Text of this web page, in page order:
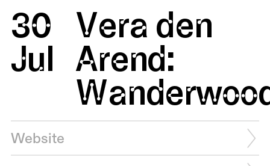
30
Jul
Vera den
Arend:
Website